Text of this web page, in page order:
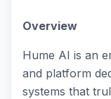
Overview
Hume AI is an
and platform
systems that